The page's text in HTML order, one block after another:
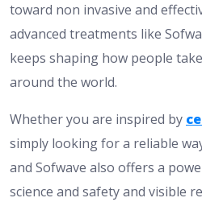
toward non invasive and
advanced treatments like
keeps shaping how people
around the world.
Whether you are inspired by
simply looking for a reliable
and Sofwave also offers a
science and safety and visible